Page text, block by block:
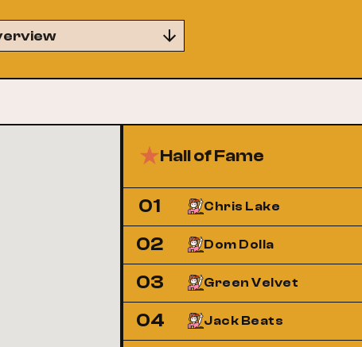
Hall of Fame
01 Chris Lake
02 Dom Dolla
03 Green Velvet
04 Jack Beats